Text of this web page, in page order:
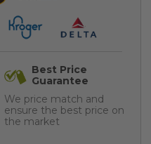
Best Price
Guarantee
We price match and
ensure the best price on
the market